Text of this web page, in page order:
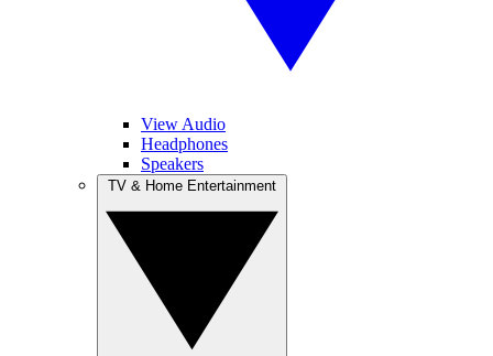
View Audio
Headphones
Speakers